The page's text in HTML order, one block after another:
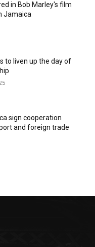
in Bob Marley's film
Jamaica
to liven up the day of
sign cooperation
and foreign trade